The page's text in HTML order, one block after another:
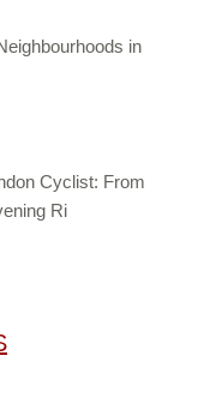
in
Cyclist: From
Ri